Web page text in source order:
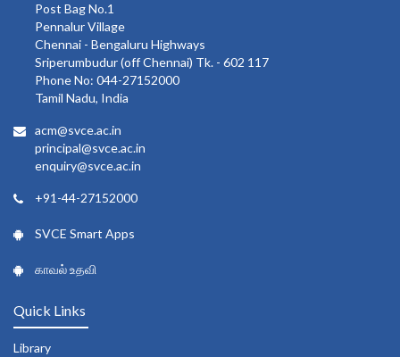
Post Bag No.1
Pennalur Village
Chennai - Bengaluru Highways
Sriperumbudur (off Chennai) Tk. - 602 117
Phone No: 044-27152000
Tamil Nadu, India
acm@svce.ac.in
principal@svce.ac.in
enquiry@svce.ac.in
+91-44-27152000
SVCE Smart Apps
காவல் உதவி
Quick Links
Library